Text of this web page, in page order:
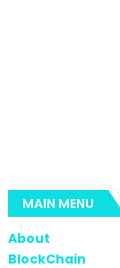
MAIN MENU
About
BlockChain